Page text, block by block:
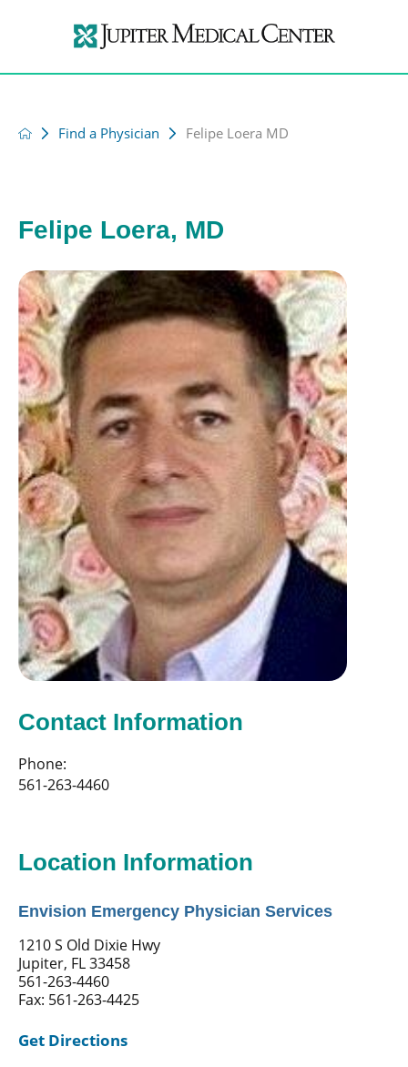
Find a Physician Felipe Loera MD
Felipe Loera, MD
Contact Information
Phone:
561-263-4460
Location Information
Envision Emergency Physician Services
1210 S Old Dixie Hwy
Jupiter, FL 33458
561-263-4460
Fax: 561-263-4425
Get Directions